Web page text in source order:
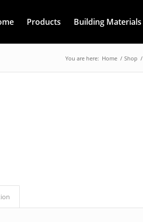
Products Building Materials
You are here: Home / Shop /